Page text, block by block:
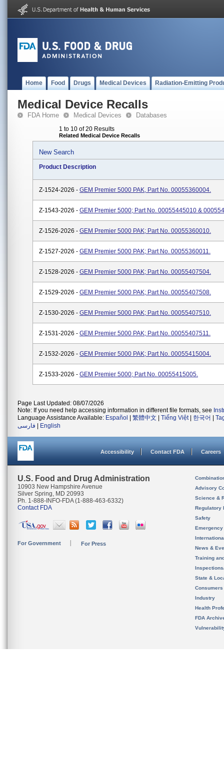
Home Food Drugs Medical Devices Radiation-Emitting
Medical Device Recalls
FDA Home Medical Devices Databases
1 to 10 of 20 Results
Related Medical Device Recalls
New Search
Product Description
Z-1524-2026 - GEM Premier 5000 PAK, Part No. 00055360004.
Z-1543-2026 - GEM Premier 5000; Part No. 00055445010 &
Z-1526-2026 - GEM Premier 5000 PAK; Part No. 00055360010.
Z-1527-2026 - GEM Premier 5000 PAK; Part No. 00055360011.
Z-1528-2026 - GEM Premier 5000 PAK; Part No. 00055407504.
Z-1529-2026 - GEM Premier 5000 PAK; Part No. 00055407508.
Z-1530-2026 - GEM Premier 5000 PAK; Part No. 00055407510.
Z-1531-2026 - GEM Premier 5000 PAK; Part No. 00055407511.
Z-1532-2026 - GEM Premier 5000 PAK; Part No. 00055415004.
Z-1533-2026 - GEM Premier 5000; Part No. 00055415005.
Page Last Updated: 08/07/2026
Note: If you need help accessing information in different file formats, see
Language Assistance Available: Español 繁體中文 Tiếng Việt| 한국어
فارسی
English
Accessibility Contact FDA Careers
U.S. Food and Drug Administration
10903 New Hampshire Avenue
Silver Spring, MD 20993
Ph. 1-888-INFO-FDA (1-888-463-6332)
Contact FDA
For Government For Press
Advisory
Science &
Regulatory
Safety
News &
Training
State &
Consumers
Industry
Health
FDA